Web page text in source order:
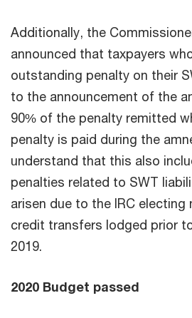
Additionally, the
announced that taxpayers
outstanding penalty on their
to the announcement of the
90% of the penalty remitted
penalty is paid during the
understand that this also
penalties related to SWT
arisen due to the IRC
credit transfers lodged prior
2019.
2020 Budget passed